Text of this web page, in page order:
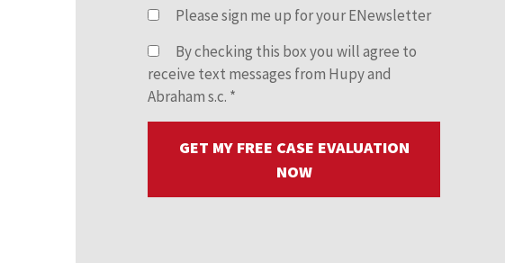
Please sign me up for your ENewsletter
By checking this box you will agree to
receive text messages from Hupy and
Abraham s.c. *
GET MY FREE CASE EVALUATION
NOW